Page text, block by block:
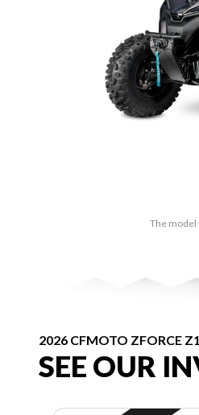
The model
2026 CFMOTO ZFORCE
SEE OUR